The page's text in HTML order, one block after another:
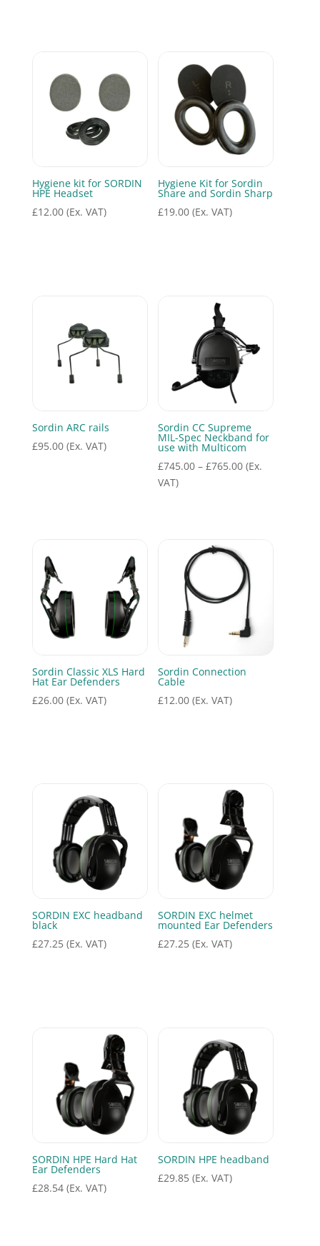
Hygiene kit for SORDIN
HPE Headset
£12.00 (Ex. VAT)
Hygiene Kit for Sordin
Share and Sordin Sharp
£19.00 (Ex. VAT)
Sordin ARC rails
£95.00 (Ex. VAT)
Sordin CC Supreme
MIL-Spec Neckband for
use with Multicom
£745.00 – £765.00Price
(Ex.
VAT)
Sordin Classic XLS Hard
Hat Ear Defenders
£26.00 (Ex. VAT)
Sordin Connection
Cable
£12.00 (Ex. VAT)
SORDIN EXC headband
black
£27.25 (Ex. VAT)
SORDIN EXC helmet
mounted Ear Defenders
£27.25 (Ex. VAT)
SORDIN HPE Hard Hat
Ear Defenders
£28.54 (Ex. VAT)
SORDIN HPE headband
£29.85 (Ex. VAT)